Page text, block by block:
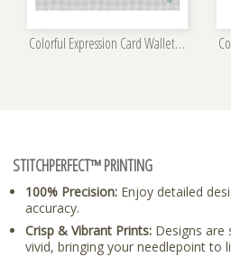
Colorful Expression Card Wallet Kit
STITCHPERFECT™ PRINTING
100% Precision: Enjoy detailed
accuracy.
Crisp & Vibrant Prints: Designs are
vivid, bringing your needlepoint to